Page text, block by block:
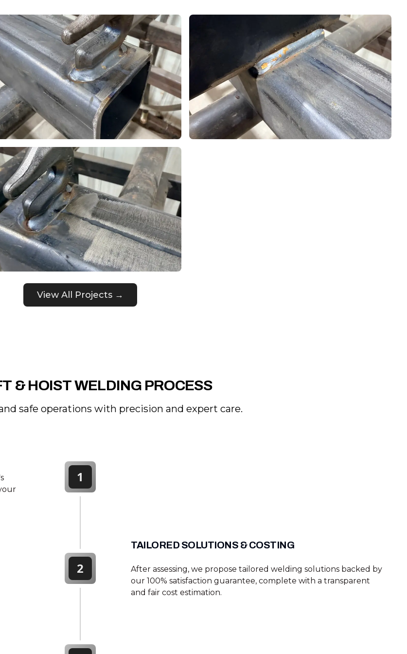
View All Projects →
& HOIST WELDING PROCESS
safe operations with precision and expert care.
1
TAILORED SOLUTIONS & COSTING
After assessing, we propose tailored welding solutions backed by
our 100% satisfaction guarantee, complete with a transparent
and fair cost estimation.
2